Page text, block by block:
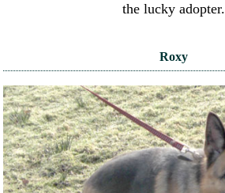
the lucky adopter.
Roxy